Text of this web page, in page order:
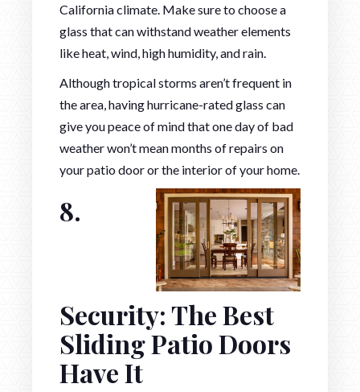
California climate. Make sure to choose a
glass that can withstand weather elements
like heat, wind, high humidity, and rain.
Although tropical storms aren’t frequent in
the area, having hurricane-rated glass can
give you peace of mind that one day of bad
weather won’t mean months of repairs on
your patio door or the interior of your home.
8.
Security: The Best
Sliding Patio Doors
Have It